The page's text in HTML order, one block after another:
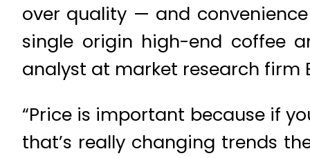
over quality — and
single origin high-end coffee
analyst at market research firm
“Price is important because if
that’s really changing trends